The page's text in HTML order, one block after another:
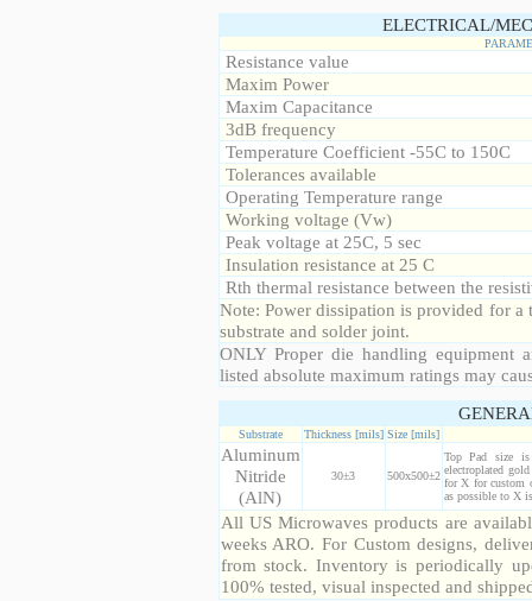
ELECTRICAL/
Resistance value
Maxim Power
Maxim Capacitance
3dB frequency
Temperature Coefficient -55C to 150C
Tolerances available
Operating Temperature range
Working voltage (Vw)
Peak voltage at 25C, 5 sec
Insulation resistance at 25 C
Rth thermal resistance between the
Note: Power dissipation is provided for a
substrate and solder joint.
ONLY Proper die handling equipment
listed absolute maximum ratings may
Substrate Thickness [mils] Size [mils]
Aluminum
Nitride
(AlN)
30±3 500x500±2
Top Pad size
electroplated
for X for custom
as possible to X
All US Microwaves products are
weeks ARO. For Custom designs,
from stock. Inventory is periodically
100% tested, visual inspected and